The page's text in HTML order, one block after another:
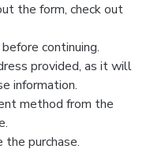
the form, check out
continuing.
provided, as it will
information.
method from the
purchase.